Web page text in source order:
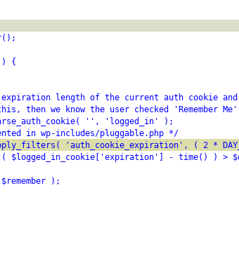
{
length of the current auth cookie and
the user checked 'Remember Me'
'', 'logged_in' );
wp-includes/pluggable.php */
'auth_cookie_expiration', ( 2 *
- time() ) >
);